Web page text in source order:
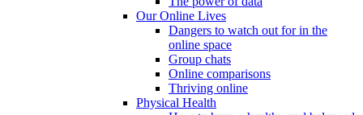
Our Online Lives
Dangers to watch out for in the
online space
Group chats
Online comparisons
Thriving online
Physical Health